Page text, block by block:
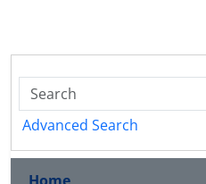
Advanced Search